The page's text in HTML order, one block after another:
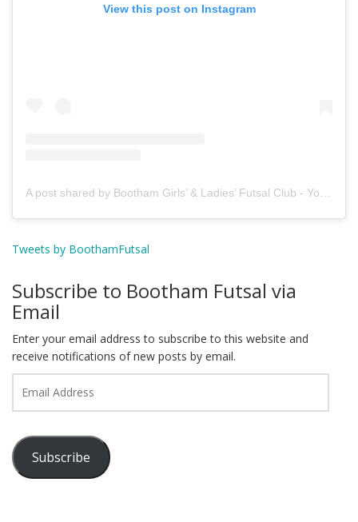
View this post on Instagram
A post shared by Bootham Girls’ & Ladies’ Futsal Club - York (@boothamfutsal)
Tweets by BoothamFutsal
Subscribe to Bootham Futsal via
Email
Enter your email address to subscribe to this website and
receive notifications of new posts by email.
Address
Subscribe